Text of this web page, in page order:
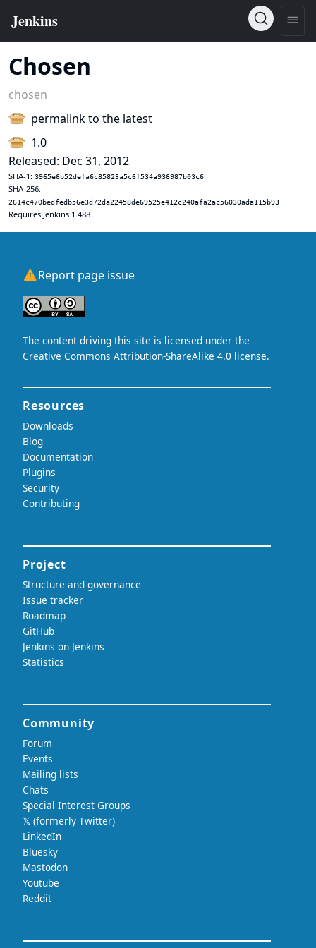
Chosen
chosen
permalink to the latest
1.0
Released: Dec 31, 2012
SHA-1: 3965e6b52defa6c85823a5c6f534a936987b03c6
SHA-256:
2614c470bedfedb56e3d72da22458de69525e412c240afa2ac56030ada115b93
Requires Jenkins 1.488